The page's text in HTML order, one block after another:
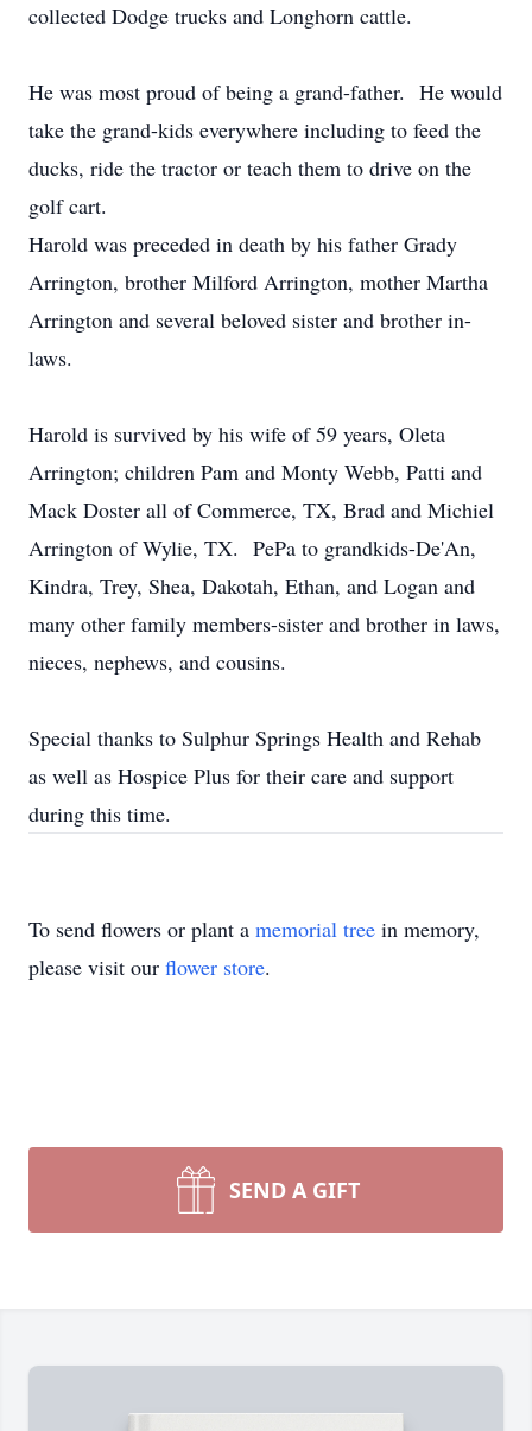
collected Dodge trucks and Longhorn cattle.
He was most proud of being a grand-father. He would
take the grand-kids everywhere including to feed the
ducks, ride the tractor or teach them to drive on the
golf cart.
Harold was preceded in death by his father Grady
Arrington, brother Milford Arrington, mother Martha
Arrington and several beloved sister and brother in-
laws.
Harold is survived by his wife of 59 years, Oleta
Arrington; children Pam and Monty Webb, Patti and
Mack Doster all of Commerce, TX, Brad and Michiel
Arrington of Wylie, TX. PePa to grandkids-De'An,
Kindra, Trey, Shea, Dakotah, Ethan, and Logan and
many other family members-sister and brother in laws,
nieces, nephews, and cousins.
Special thanks to Sulphur Springs Health and Rehab
as well as Hospice Plus for their care and support
during this time.
To send flowers or plant a memorial tree in memory,
please visit our flower store.
SEND A GIFT